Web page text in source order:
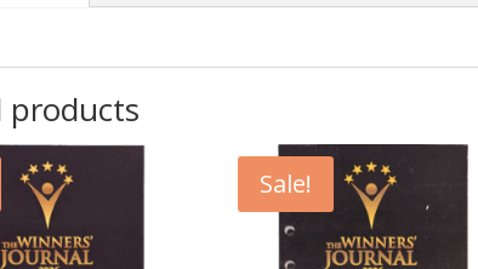
products
Sale!